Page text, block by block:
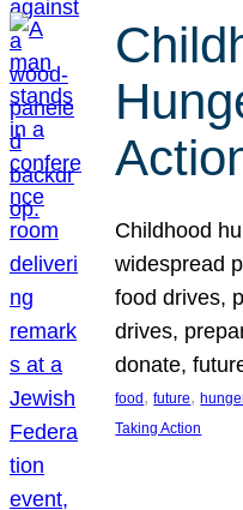
Childhood
widespread
food drives,
drives,
donate,
food, future,
Taking Action